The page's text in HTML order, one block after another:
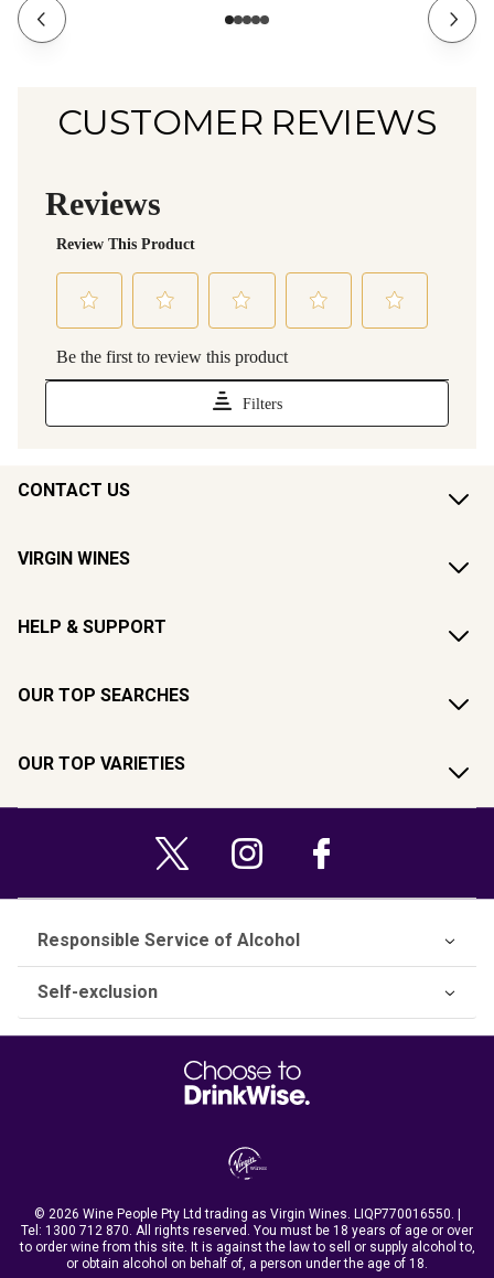
CUSTOMER REVIEWS
CONTACT US
VIRGIN WINES
HELP & SUPPORT
OUR TOP SEARCHES
OUR TOP VARIETIES
Responsible Service of Alcohol
Self-exclusion
© 2026 Wine People Pty Ltd trading as Virgin Wines. LIQP770016550. |
Tel: 1300 712 870 . All rights reserved. You must be 18 years of age or over
to order wine from this site. It is against the law to sell or supply alcohol to,
or obtain alcohol on behalf of, a person under the age of 18.